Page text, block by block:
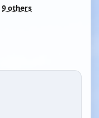
9 others